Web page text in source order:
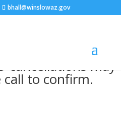
bhall@winslowaz.gov
cancellations may
call to confirm.